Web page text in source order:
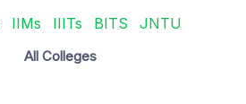
IIMs IIITs BITS JNTU
All Colleges